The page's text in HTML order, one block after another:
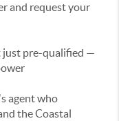
and request your
pre-qualified —
agent who
the Coastal